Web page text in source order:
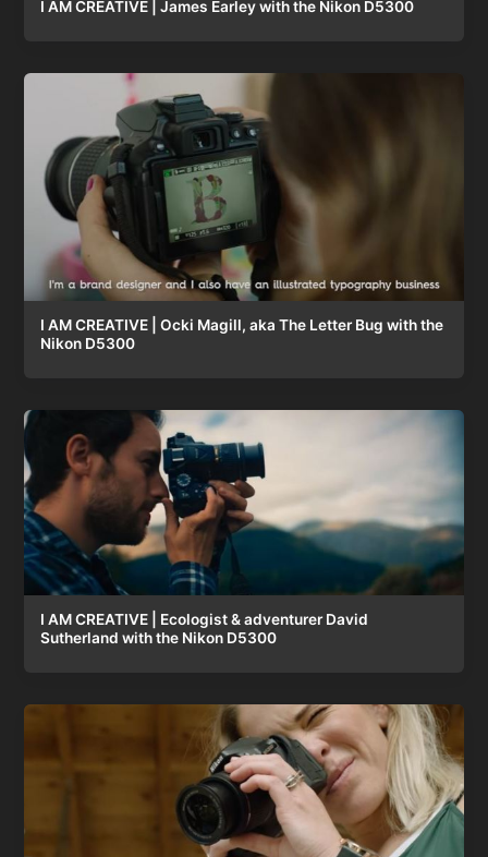
I AM CREATIVE | James Earley with the Nikon D5300
I AM CREATIVE | Ocki Magill, aka The Letter Bug with the
Nikon D5300
I AM CREATIVE | Ecologist & adventurer David
Sutherland with the Nikon D5300